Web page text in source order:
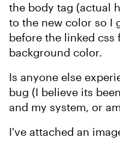
the body tag (actual
to the new color so I
before the linked
background color.
Is anyone else
bug (I believe its
and my system, or
I've attached an